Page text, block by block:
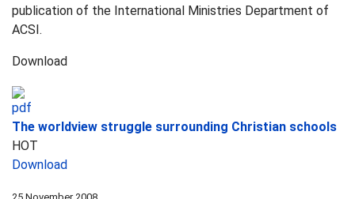
publication of the International Ministries Department of
ACSI.
Download
The worldview struggle surrounding Christian schools
HOT
Download